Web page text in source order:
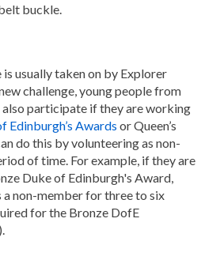
buckle.
usually taken on by Explorer
challenge, young people from
also participate if they are working
Edinburgh’s Awards or Queen’s
do this by volunteering as non-
of time. For example, if they are
Duke of Edinburgh's Award,
a non-member for three to six
for the Bronze DofE